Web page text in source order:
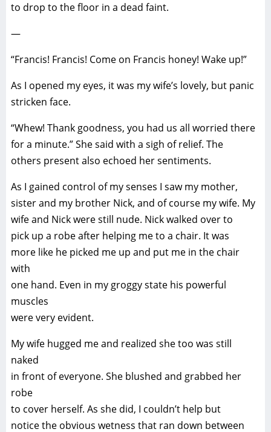
to drop to the floor in a dead faint.
—
“Francis! Francis! Come on Francis honey! Wake up!”
As I opened my eyes, it was my wife’s lovely, but panic
stricken face.
“Whew! Thank goodness, you had us all worried there
for a minute.” She said with a sigh of relief. The
others present also echoed her sentiments.
As I gained control of my senses I saw my mother,
sister and my brother Nick, and of course my wife. My
wife and Nick were still nude. Nick walked over to
pick up a robe after helping me to a chair. It was
more like he picked me up and put me in the chair
with
one hand. Even in my groggy state his powerful
muscles
were very evident.
My wife hugged me and realized she too was still
naked
in front of everyone. She blushed and grabbed her
robe
to cover herself. As she did, I couldn’t help but
notice the obvious wetness that ran down between